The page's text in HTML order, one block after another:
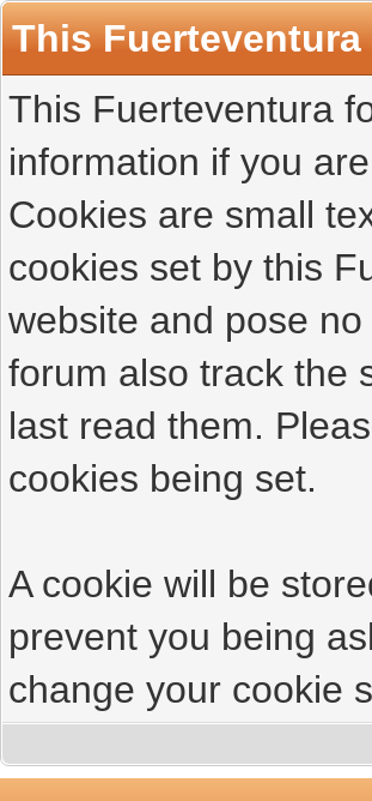
This
This Fuerteventura
information if you
Cookies are small
cookies set by this
website and pose
forum also track the
last read them.
cookies being set.
A cookie will be
prevent you being
change your cookie